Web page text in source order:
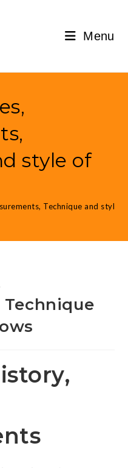
Menu
style of
Technique and style
Technique